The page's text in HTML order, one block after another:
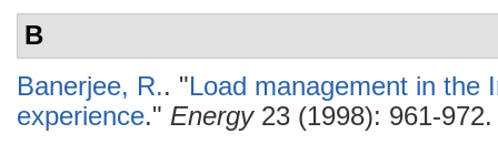
B
Banerjee, R.. "Load management in the
experience." Energy23 (1998): 961-972.